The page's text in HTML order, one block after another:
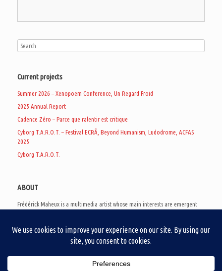
Current projects
Summer 2026 – Xenopoem Conference, Un Regard Froid
2025 Annual Report
Cadence Zéro – Parce que ralentir est critique
Cyborg T.A.R.O.T. – Festival ECRÃ, Beyond Humanism, Ludodrome, ACFAS
2025
Cyborg T.A.R.O.T.
ABOUT
Frédérick Maheux is a multimedia artist whose main interests are emergent
creates noisy video games, produces industrial music under Un Regard Froid,
and practices the art of analogic collages. He is currently a doctoral student
creation as a research methodology to study noise.